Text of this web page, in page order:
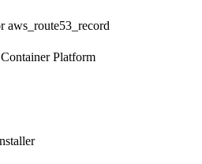
aws_route53_record
Platform